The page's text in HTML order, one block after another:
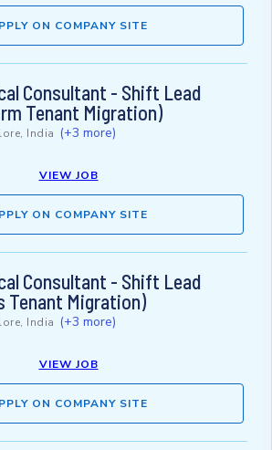
ON COMPANY SITE
Consultant - Shift Lead
Tenant Migration)
India (+3 more)
VIEW JOB
ON COMPANY SITE
Consultant - Shift Lead
Tenant Migration)
India (+3 more)
VIEW JOB
ON COMPANY SITE